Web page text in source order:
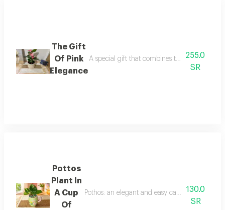
The Gift
Of Pink
Elegance
A special gift that combines the beauty of
255.0
SR
Pottos
Plant In
A Cup
Of
Pothos: an elegant and easy care indoor
130.0
SR